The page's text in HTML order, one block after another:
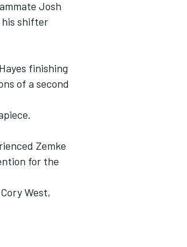
Josh
his shifter
finishing
of a second
Zemke
for the
West,